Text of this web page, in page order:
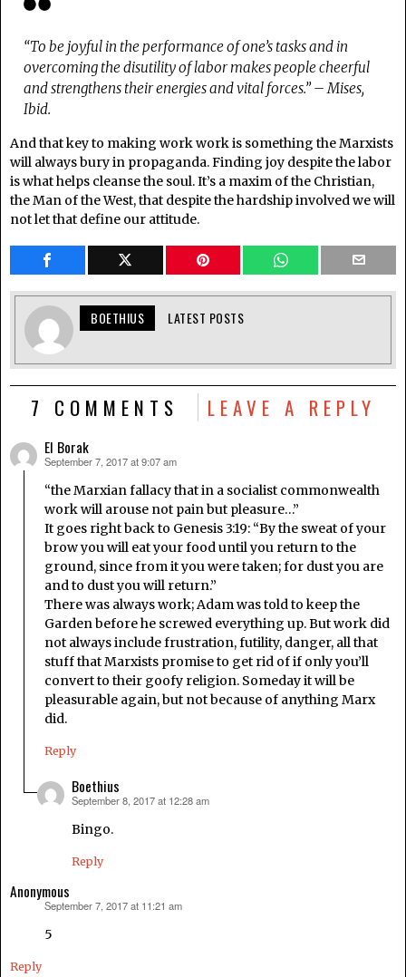
“To be joyful in the performance of one’s tasks and in
overcoming the disutility of labor makes people cheerful
and strengthens their energies and vital forces.” – Mises,
Ibid.
And that key to making work work is something the Marxists
will always bury in propaganda. Finding joy despite the labor
is what helps cleanse the soul. It’s a maxim of the Christian,
the Man of the West, that despite the hardship involved we will
not let that define our attitude.
BOETHIUS LATEST POSTS
7 COMMENTS LEAVE A REPLY
El Borak
says:
September 7, 2017 at 9:07 am
“the Marxian fallacy that in a socialist commonwealth
work will arouse not pain but pleasure…”
It goes right back to Genesis 3:19: “By the sweat of your
brow you will eat your food until you return to the
ground, since from it you were taken; for dust you are
and to dust you will return.”
There was always work; Adam was told to keep the
Garden before he screwed everything up. But work did
not always include frustration, futility, danger, all that
stuff that Marxists promise to get rid of if only you’ll
convert to their goofy religion. Someday it will be
pleasurable again, but not because of anything Marx
did.
Reply
Boethius
says:
September 8, 2017 at 12:28 am
Bingo.
Reply
Anonymous
September 7, 2017 at 11:21 am
5
Reply